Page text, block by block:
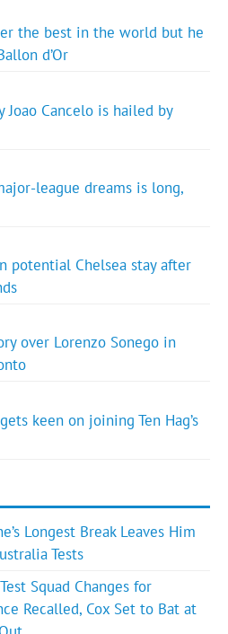
the best in the world but he
d’Or
Joao Cancelo is hailed by
league dreams is long,
potential Chelsea stay after
over Lorenzo Sonego in
keen on joining Ten Hag’s
Longest Break Leaves Him
Tests
Squad Changes for
Recalled, Cox Set to Bat at